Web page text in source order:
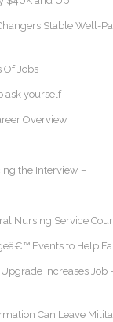
Stable Well-
Of Jobs
ask yourself
Overview
the Interview –
Nursing Service
Events to Help
Increases Job
Can Leave